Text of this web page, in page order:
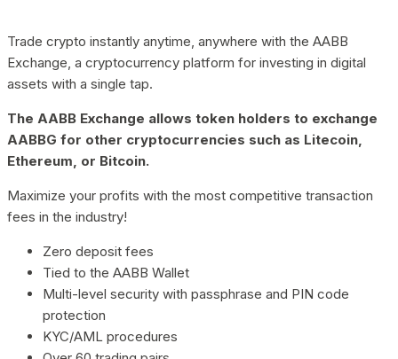
Trade crypto instantly anytime, anywhere with the AABB
Exchange, a cryptocurrency platform for investing in digital
assets with a single tap.
The AABB Exchange allows token holders to exchange
AABBG for other cryptocurrencies such as Litecoin,
Ethereum, or Bitcoin.
Maximize your profits with the most competitive transaction
fees in the industry!
Zero deposit fees
Tied to the AABB Wallet
Multi-level security with passphrase and PIN code
protection
KYC/AML procedures